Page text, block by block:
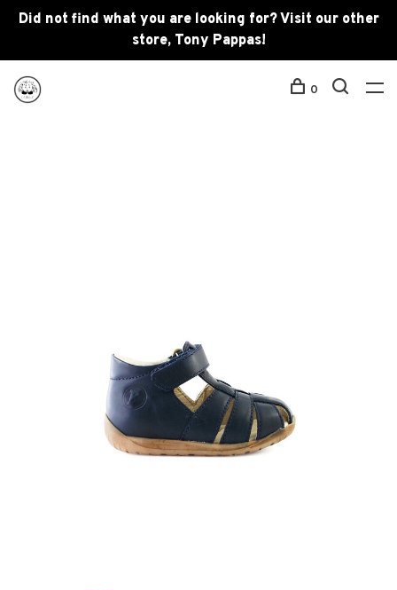
Did not find what you are looking for? Visit our other
store, Tony Pappas!
0